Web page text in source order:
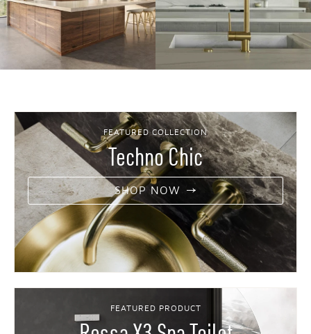
FEATURED COLLECTION
Techno Chic
SHOP NOW
FEATURED PRODUCT